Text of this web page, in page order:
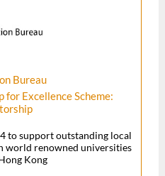
Bureau
for Excellence Scheme:
to support outstanding local
world renowned universities
Kong